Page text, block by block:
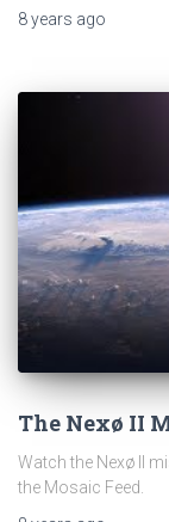
8 years ago
The Nexø II
Watch the Nexø II
the Mosaic Feed.